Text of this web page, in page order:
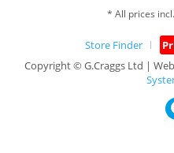
* All prices
Store Finder
Copyright © G.Craggs Ltd |